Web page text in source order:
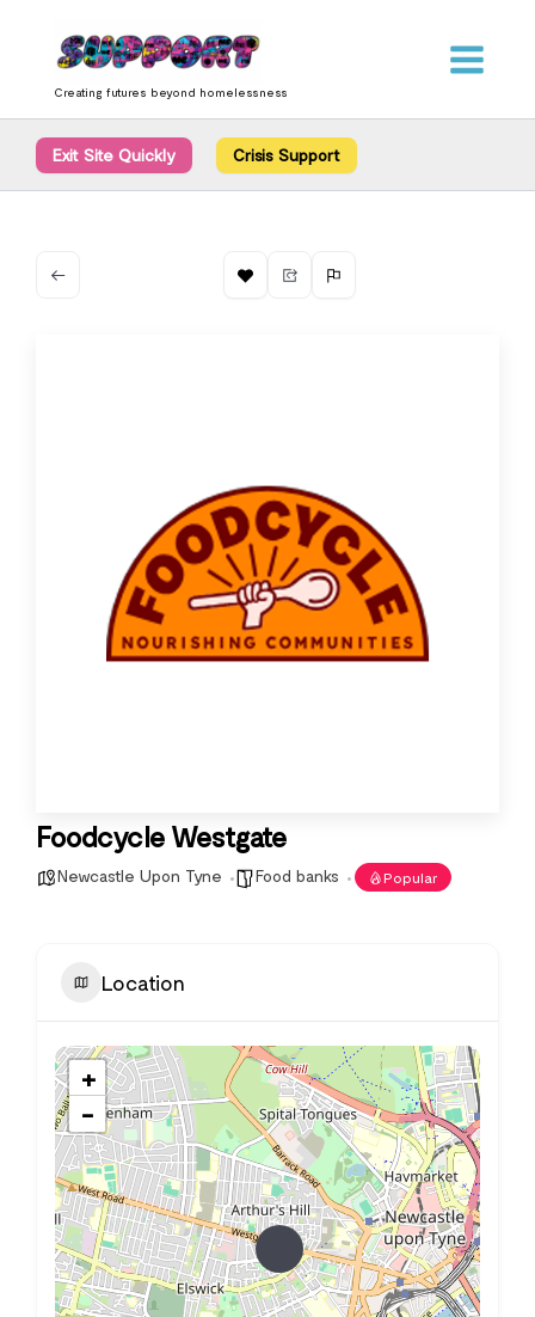
content
Creating futures beyond homelessness
Exit Site Quickly Crisis Support
Foodcycle Westgate
Newcastle Upon Tyne Food banks Popular
Location
+
−